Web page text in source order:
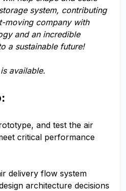
system, contributing
moving company with
and an incredible
a sustainable future!
available.
and test the air
critical performance
delivery flow system
architecture decisions